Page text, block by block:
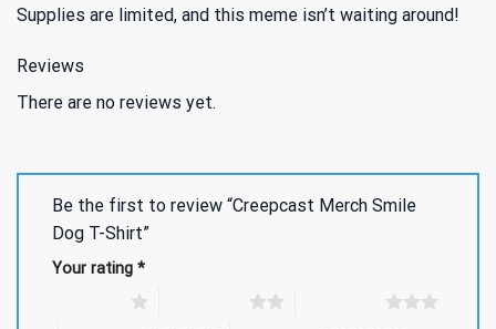
Supplies are limited, and this meme isn’t waiting around!
Reviews
There are no reviews yet.
Be the first to review “Creepcast Merch Smile
Dog T-Shirt”
Your rating *